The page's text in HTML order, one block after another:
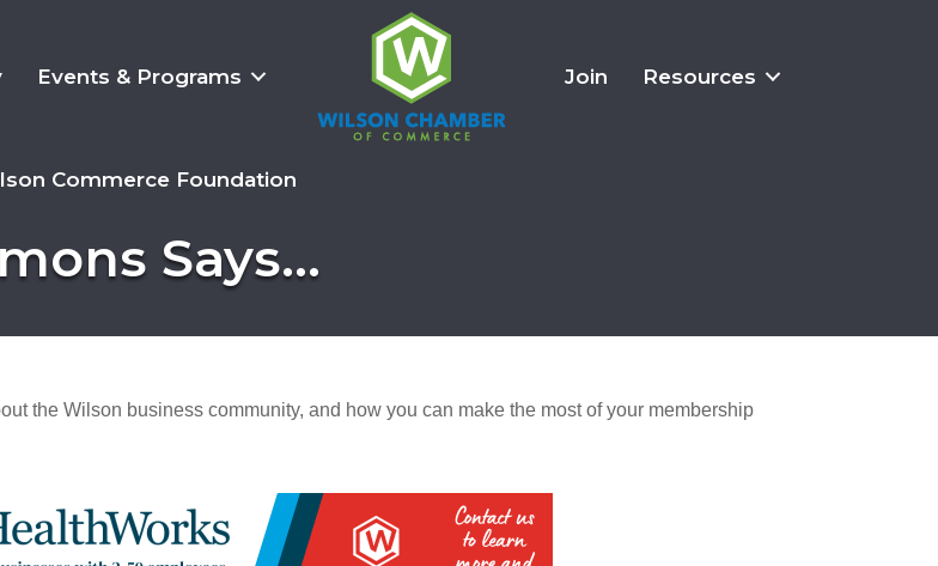
Events & Programs Join Resources
Commerce Foundation
Says...
the Wilson business community, and how you can make the most of your membership